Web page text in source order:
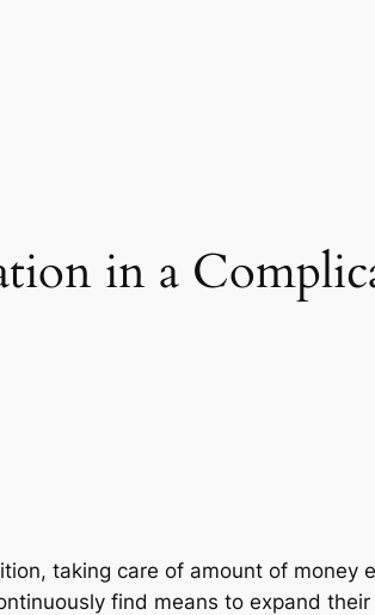
in a
taking care of amount of money
find means to expand